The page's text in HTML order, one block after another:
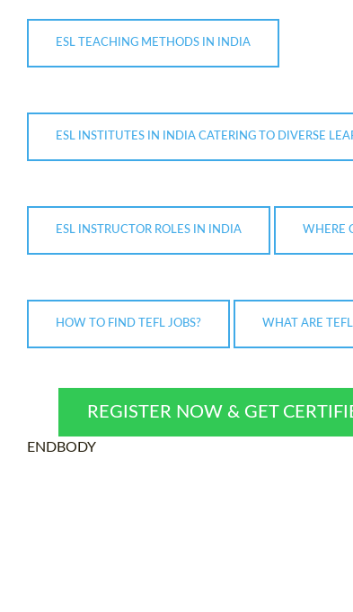
ESL TEACHING METHODS IN INDIA
ESL INSTITUTES IN INDIA CATERING TO DIVERSE
ESL INSTRUCTOR ROLES IN INDIA WHERE
HOW TO FIND TEFL JOBS? WHAT ARE
REGISTER NOW & GET
ENDBODY